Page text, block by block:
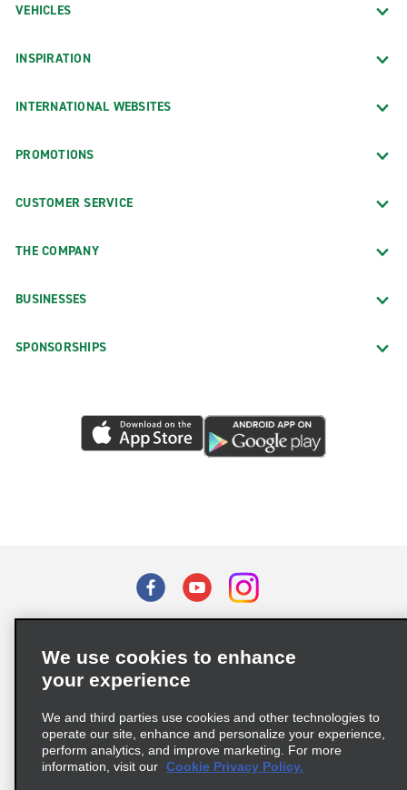
VEHICLES
INSPIRATION
INTERNATIONAL WEBSITES
PROMOTIONS
CUSTOMER SERVICE
THE COMPANY
BUSINESSES
SPONSORSHIPS
Privacy Choices
Supply Chain Due Diligence Act (LkSG) Policy Statement
Complaints procedure under the Supply Chain Due Diligence Act
We use cookies to enhance
your experience
We and third parties use cookies and other technologies to
operate our site, enhance and personalize your experience,
perform analytics, and improve marketing. For more
information, visit our Cookie Privacy Policy.